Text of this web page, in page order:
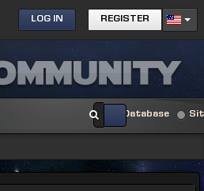
LOG IN REGISTER
Database